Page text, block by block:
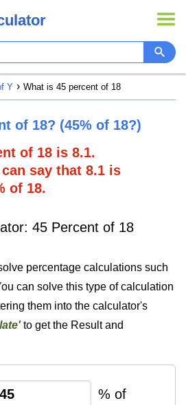
Y What is 45 percent of 18
of 18? (45% of 18?)
of 18 is 8.1.
say that 8.1 is
of 18.
45 Percent of 18
percentage calculations such
can solve this type of calculation
them into the calculator's
to get the Result and
% of